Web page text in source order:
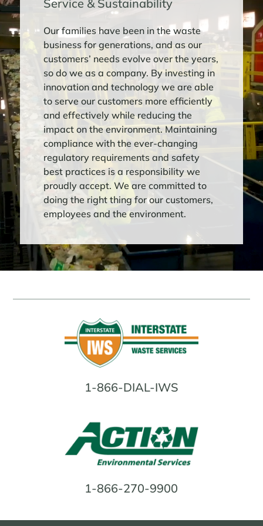
LEARN MORE
INTERSTATE WASTE SERVICES’ JOSH
HARAF HONORED AS A 2025
WASTE360 40 UNDER 40 AWARD
RECIPIENT
Interstate Waste Services, Inc. (“IWS”) is
proud to announce that Josh Haraf,
Market Vice President of New York City,
has been named to Waste360’s 2025 40
Under 40 Awards list. Click below to ...
LEARN MORE
INTERSTATE WASTE SERVICES OPENS
$30 MILLION MATERIALS RECOVERY
FACILITY IN NORTH ARLINGTON, NJ
the opening of its newest Materials
New Jersey. Click below to learn more.
LEARN MORE
Interstate Waste Services Acquires Pinto
Service, Merging Family-Owned Values
with Leading Capabilities to Better Serve
Service & Sustainability
Our families have been in the waste
business for generations, and as our
customers’ needs evolve over the years,
so do we as a company. By investing in
innovation and technology we are able
to serve our customers more efficiently
and effectively while reducing the
impact on the environment. Maintaining
compliance with the ever-changing
regulatory requirements and safety
best practices is a responsibility we
proudly accept. We are committed to
doing the right thing for our customers,
employees and the environment.
1-866-DIAL-IWS
1-866-270-9900